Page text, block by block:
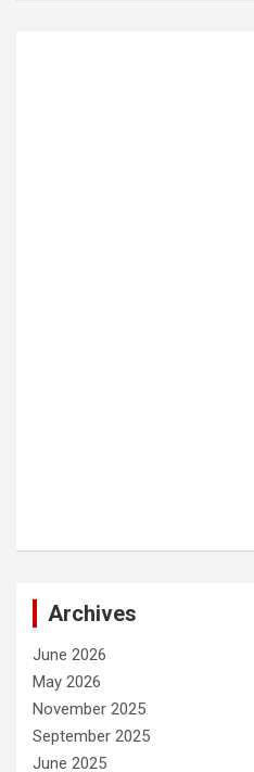
Archives
June 2026
May 2026
November 2025
September 2025
June 2025